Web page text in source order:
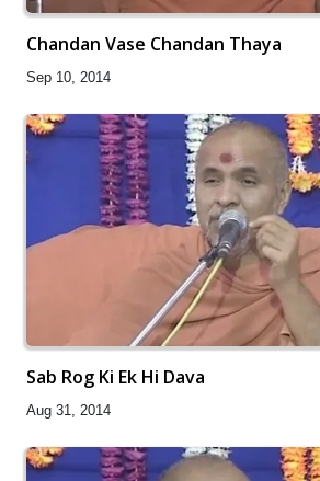
Chandan Vase Chandan Thaya
Sep 10, 2014
Sab Rog Ki Ek Hi Dava
Aug 31, 2014